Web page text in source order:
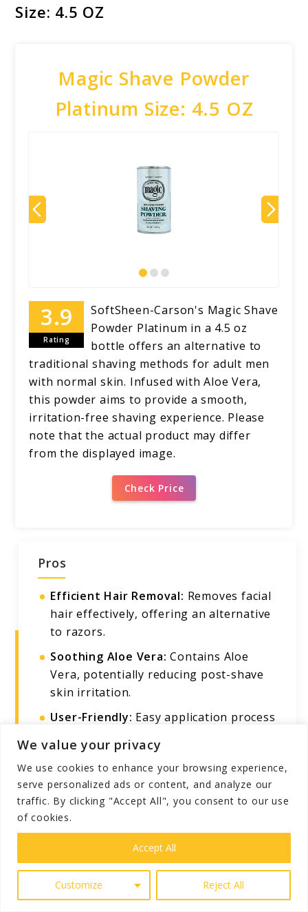
We value your privacy
We use cookies to enhance your browsing experience,
serve personalized ads or content, and analyze our
traffic. By clicking "Accept All", you consent to our use
of cookies.
Customize Reject All
Accept All
Size: 4.5 OZ
Magic Shave Powder
Platinum Size: 4.5 OZ
Rating
SoftSheen-Carson's Magic Shave
Powder Platinum in a 4.5 oz
bottle offers an alternative to
traditional shaving methods for adult men
with normal skin. Infused with Aloe Vera,
this powder aims to provide a smooth,
irritation-free shaving experience. Please
note that the actual product may differ
from the displayed image.
Check Price
Pros
Efficient Hair Removal: Removes facial
hair effectively, offering an alternative
to razors.
Soothing Aloe Vera: Contains Aloe
Vera, potentially reducing post-shave
skin irritation.
User-Friendly: Easy application process
Cons
especially those with sensitive skin,
might experience irritation.
Usage Limitations:
Not recommended